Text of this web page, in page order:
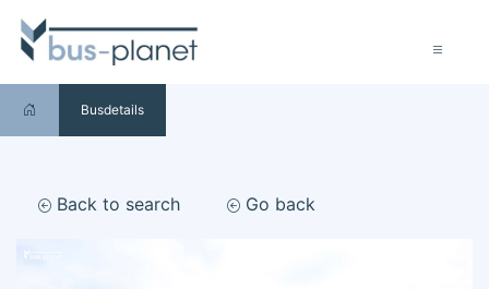
Busdetails
Back to search Go back